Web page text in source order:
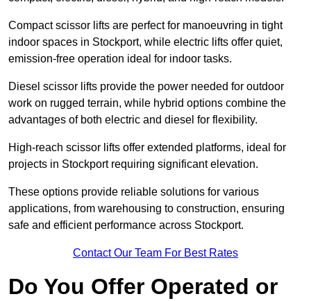
Compact scissor lifts are perfect for manoeuvring in tight
indoor spaces in Stockport, while electric lifts offer quiet,
emission-free operation ideal for indoor tasks.
Diesel scissor lifts provide the power needed for outdoor
work on rugged terrain, while hybrid options combine the
advantages of both electric and diesel for flexibility.
High-reach scissor lifts offer extended platforms, ideal for
projects in Stockport requiring significant elevation.
These options provide reliable solutions for various
applications, from warehousing to construction, ensuring
safe and efficient performance across Stockport.
Contact Our Team For Best Rates
Do You Offer Operated or